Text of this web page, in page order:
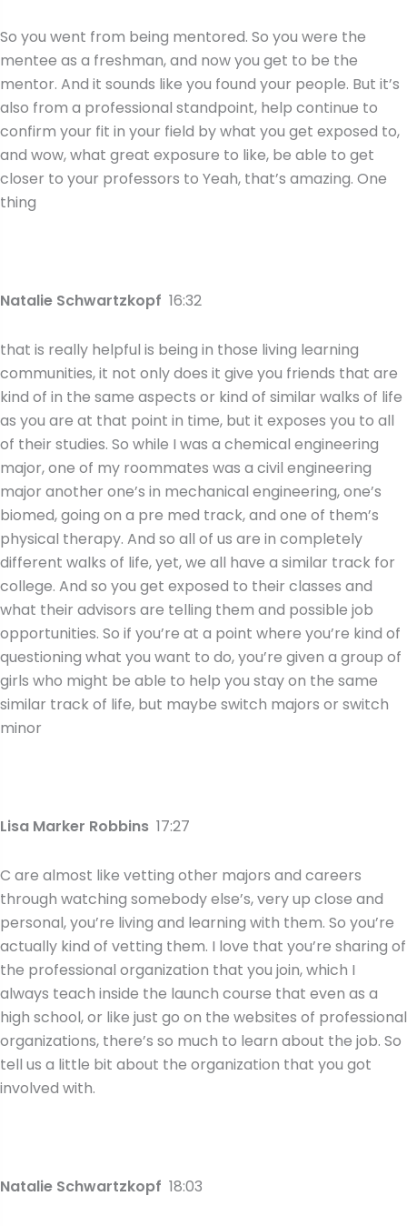
So you went from being mentored. So you were the
mentee as a freshman, and now you get to be the
mentor. And it sounds like you found your people. But it’s
also from a professional standpoint, help continue to
confirm your fit in your field by what you get exposed to,
and wow, what great exposure to like, be able to get
closer to your professors to Yeah, that’s amazing. One
thing
Natalie Schwartzkopf 16:32
that is really helpful is being in those living learning
communities, it not only does it give you friends that are
kind of in the same aspects or kind of similar walks of life
as you are at that point in time, but it exposes you to all
of their studies. So while I was a chemical engineering
major, one of my roommates was a civil engineering
major another one’s in mechanical engineering, one’s
biomed, going on a pre med track, and one of them’s
physical therapy. And so all of us are in completely
different walks of life, yet, we all have a similar track for
college. And so you get exposed to their classes and
what their advisors are telling them and possible job
opportunities. So if you’re at a point where you’re kind of
questioning what you want to do, you’re given a group of
girls who might be able to help you stay on the same
similar track of life, but maybe switch majors or switch
minor
Lisa Marker Robbins 17:27
C are almost like vetting other majors and careers
through watching somebody else’s, very up close and
personal, you’re living and learning with them. So you’re
actually kind of vetting them. I love that you’re sharing of
the professional organization that you join, which I
always teach inside the launch course that even as a
high school, or like just go on the websites of professional
organizations, there’s so much to learn about the job. So
tell us a little bit about the organization that you got
involved with.
Natalie Schwartzkopf 18:03